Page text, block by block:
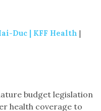
Duc | KFF Health |
budget legislation
health coverage to